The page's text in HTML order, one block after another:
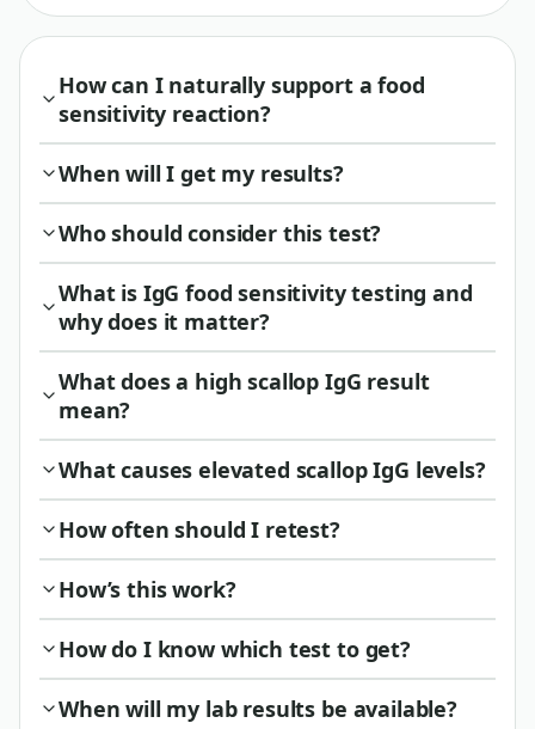
How can I naturally support a food
sensitivity reaction?
When will I get my results?
Who should consider this test?
What is IgG food sensitivity testing and
why does it matter?
What does a high scallop IgG result
mean?
What causes elevated scallop IgG levels?
How often should I retest?
How’s this work?
How do I know which test to get?
When will my lab results be available?